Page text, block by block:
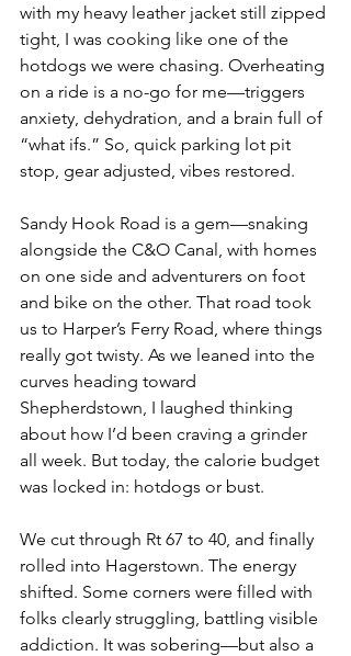
with my heavy leather jacket still zipped
tight, I was cooking like one of the
hotdogs we were chasing. Overheating
on a ride is a no-go for me—triggers
anxiety, dehydration, and a brain full of
“what ifs.” So, quick parking lot pit
stop, gear adjusted, vibes restored.
Sandy Hook Road is a gem—snaking
alongside the C&O Canal, with homes
on one side and adventurers on foot
and bike on the other. That road took
us to Harper’s Ferry Road, where things
really got twisty. As we leaned into the
curves heading toward
Shepherdstown, I laughed thinking
about how I’d been craving a grinder
all week. But today, the calorie budget
was locked in: hotdogs or bust.
We cut through Rt 67 to 40, and finally
rolled into Hagerstown. The energy
shifted. Some corners were filled with
folks clearly struggling, battling visible
addiction. It was sobering—but also a